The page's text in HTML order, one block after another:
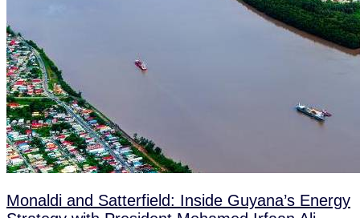
Monaldi and Satterfield: Inside Guyana’s Energy